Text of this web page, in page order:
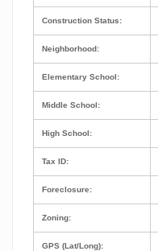
Construction Status:
Neighborhood:
Elementary School:
Middle School:
High School:
Tax ID:
Foreclosure:
Zoning:
GPS (Lat/Long):